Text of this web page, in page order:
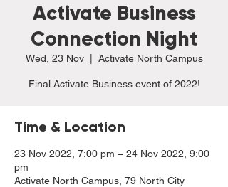
Activate Business
Connection Night
Wed, 23 Nov
  |
Activate North Campus
Final Activate Business event of 2022!
Time & Location
23 Nov 2022, 7:00 pm – 24 Nov 2022, 9:00
pm
Activate North Campus, 79 North City